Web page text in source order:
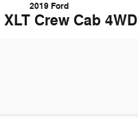
2019 Ford
XLT Crew Cab 4WD